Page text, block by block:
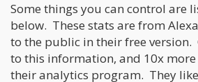
Some things you can control are
below. These stats are from
to the public in their free version.
to this information, and 10x
their analytics program. They